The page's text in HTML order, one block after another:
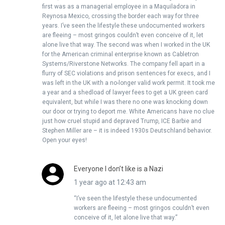
first was as a managerial employee in a Maquiladora in
Reynosa Mexico, crossing the border each way for three
years. I’ve seen the lifestyle these undocumented workers
are fleeing – most gringos couldn’t even conceive of it, let
alone live that way. The second was when I worked in the UK
for the American criminal enterprise known as Cabletron
Systems/Riverstone Networks. The company fell apart in a
flurry of SEC violations and prison sentences for execs, and I
was left in the UK with a no-longer valid work permit. It took me
a year and a shedload of lawyer fees to get a UK green card
equivalent, but while I was there no one was knocking down
our door or trying to deport me. White Americans have no clue
just how cruel stupid and depraved Trump, ICE Barbie and
Stephen Miller are – it is indeed 1930s Deutschland behavior.
Open your eyes!
Everyone I don’t like is a Nazi
1 year ago at 12:43 am
“I’ve seen the lifestyle these undocumented
workers are fleeing – most gringos couldn’t even
conceive of it, let alone live that way.”